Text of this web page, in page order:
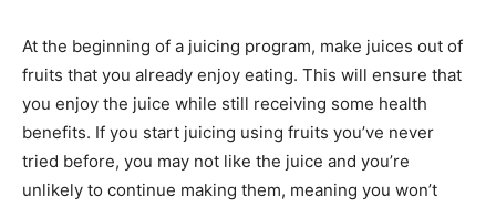
At the beginning of a juicing program, make juices out of
fruits that you already enjoy eating. This will ensure that
you enjoy the juice while still receiving some health
benefits. If you start juicing using fruits you’ve never
tried before, you may not like the juice and you’re
unlikely to continue making them, meaning you won’t